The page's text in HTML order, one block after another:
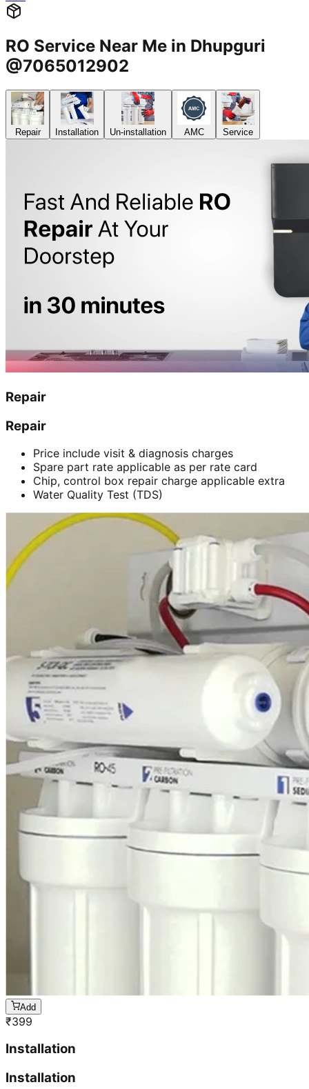
RO Service Near Me in Dhupguri
@7065012902
Repair Installation Un-installation AMC Service
Repair
Repair
Price include visit & diagnosis charges
Spare part rate applicable as per rate card
Chip, control box repair charge applicable extra
Water Quality Test (TDS)
Add
₹399
Installation
Installation